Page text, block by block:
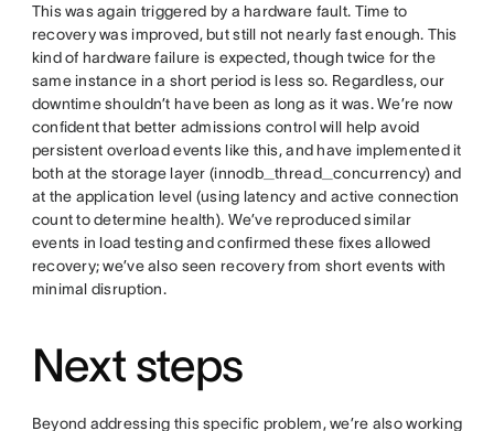
This was again triggered by a hardware fault. Time to
recovery was improved, but still not nearly fast enough. This
kind of hardware failure is expected, though twice for the
same instance in a short period is less so. Regardless, our
downtime shouldn’t have been as long as it was. We’re now
confident that better admissions control will help avoid
persistent overload events like this, and have implemented it
both at the storage layer (innodb_thread_concurrency) and
at the application level (using latency and active connection
count to determine health). We’ve reproduced similar
events in load testing and confirmed these fixes allowed
recovery; we’ve also seen recovery from short events with
minimal disruption.
Next steps
Beyond addressing this specific problem, we’re also working